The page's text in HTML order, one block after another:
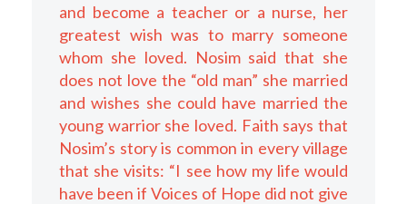
and become a teacher or a nurse, her
greatest wish was to marry someone
whom she loved. Nosim said that she
does not love the “old man” she married
and wishes she could have married the
young warrior she loved. Faith says that
Nosim’s story is common in every village
that she visits: “I see how my life would
have been if Voices of Hope did not give